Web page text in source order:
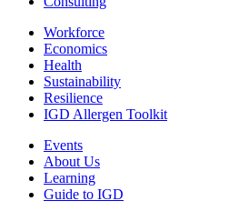
Workforce
Economics
Health
Sustainability
Resilience
IGD Allergen Toolkit
Events
About Us
Learning
Guide to IGD